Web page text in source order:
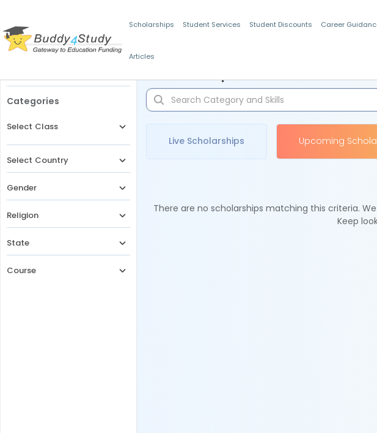
Scholarships Student Services Student Discounts Career
Articles
Categories
Select Class
Select Country
Gender
Religion
State
Course
Live Scholarships Upcoming
There are no scholarships matching this criteria.
Keep